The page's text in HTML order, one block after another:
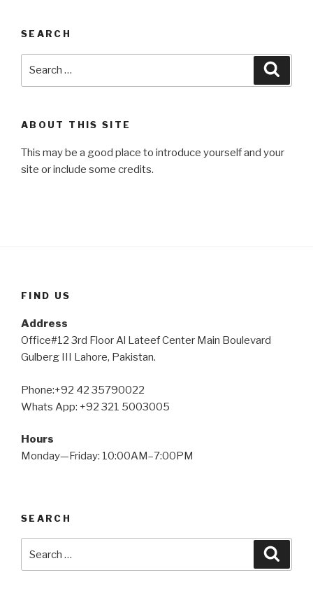
SEARCH
ABOUT THIS SITE
This may be a good place to introduce yourself and your
site or include some credits.
FIND US
Address
Office#12 3rd Floor Al Lateef Center Main Boulevard
Gulberg III Lahore, Pakistan.
Phone:+92 42 35790022
Whats App: +92 321 5003005
Hours
Monday—Friday: 10:00AM–7:00PM
SEARCH